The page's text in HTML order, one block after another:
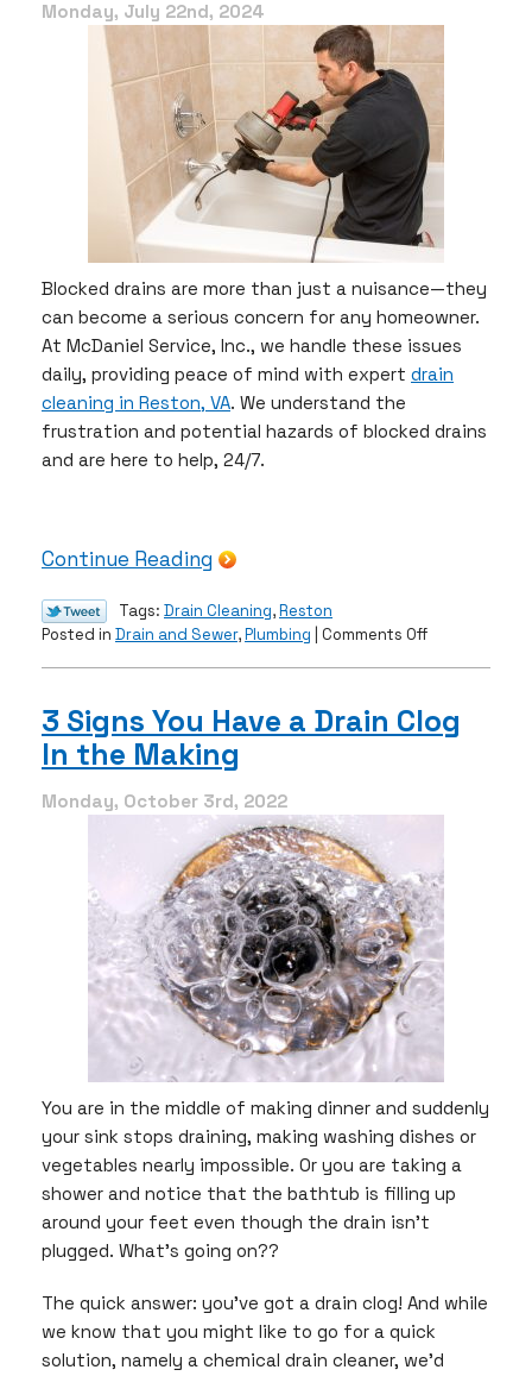
Clogs?
Monday, July 22nd, 2024
Blocked drains are more than just a nuisance—they
can become a serious concern for any homeowner.
At McDaniel Service, Inc., we handle these issues
daily, providing peace of mind with expert drain
cleaning in Reston, VA. We understand the
frustration and potential hazards of blocked drains
and are here to help, 24/7.
Continue Reading
Tags: Drain Cleaning,Reston
Posted in Drain and Sewer,Plumbing Comments Offon
Blocked
3 Signs You Have a Drain Clog
In the Making
Monday, October 3rd, 2022
You are in the middle of making dinner and suddenly
your sink stops draining, making washing dishes or
vegetables nearly impossible. Or you are taking a
shower and notice that the bathtub is filling up
around your feet even though the drain isn’t
plugged. What’s going on??
The quick answer: you’ve got a drain clog! And while
we know that you might like to go for a quick
solution, namely a chemical drain cleaner, we’d